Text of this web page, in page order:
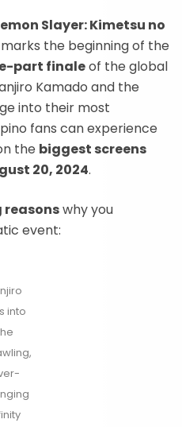
Slayer: Kimetsu no
marks the beginning of the
part finaleof the global
Kamado and the
into their most
fans can experience
the biggest screens
20, 2024.
reasonswhy you
event:
into